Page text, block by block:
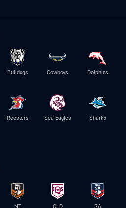
Bulldogs Cowboys Dolphins
Roosters Sea Eagles Sharks
NT QLD SA